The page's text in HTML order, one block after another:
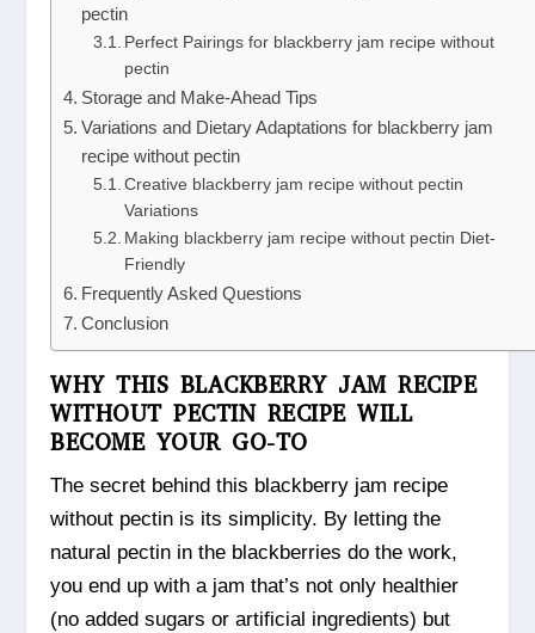
pectin
Perfect Pairings for blackberry jam recipe without
pectin
Storage and Make-Ahead Tips
Variations and Dietary Adaptations for blackberry jam
recipe without pectin
Creative blackberry jam recipe without pectin
Variations
Making blackberry jam recipe without pectin Diet-
Friendly
Frequently Asked Questions
Conclusion
WHY THIS BLACKBERRY JAM RECIPE
WITHOUT PECTIN RECIPE WILL
BECOME YOUR GO-TO
The secret behind this blackberry jam recipe
without pectin is its simplicity. By letting the
natural pectin in the blackberries do the work,
you end up with a jam that’s not only healthier
(no added sugars or artificial ingredients) but